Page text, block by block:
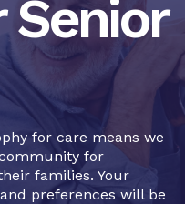
Senior
for care means we
for
families. Your
preferences will be